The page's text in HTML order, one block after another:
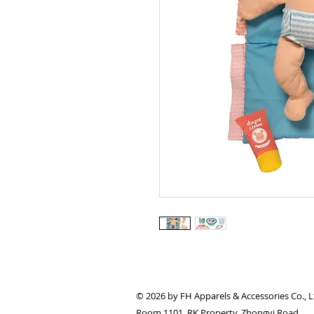
© 2026 by FH Apparels & Accessories Co.,